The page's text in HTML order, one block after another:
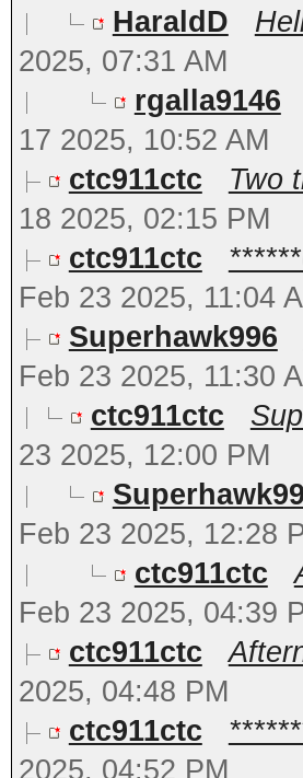
HaraldD
2025, 07:31 AM
rgalla9146
17 2025, 10:52 AM
ctc911ctc
Two
18 2025, 02:15 PM
ctc911ctc
Feb 23 2025, 11:04
Superhawk996
Feb 23 2025, 11:30
ctc911ctc
23 2025, 12:00 PM
Feb 23 2025, 12:28
ctc911ctc
Feb 23 2025, 04:39
ctc911ctc
2025, 04:48 PM
ctc911ctc
2025, 04:52 PM